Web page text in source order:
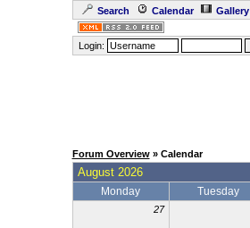
Search Calendar Gallery
Login:
Forum Overview» Calendar
August 2026
Monday Tuesday
27